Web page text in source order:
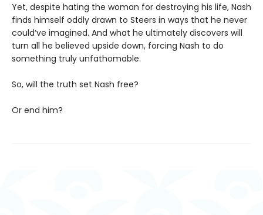
Yet, despite hating the woman for destroying his life, Nash
finds himself oddly drawn to Steers in ways that he never
could’ve imagined. And what he ultimately discovers will
turn all he believed upside down, forcing Nash to do
something truly unfathomable.
So, will the truth set Nash free?
Or end him?